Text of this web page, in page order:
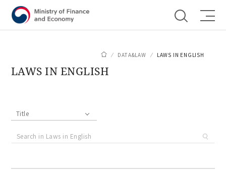
LAWS IN ENGLISH
DATA&LAW LAWS IN ENGLISH
Title